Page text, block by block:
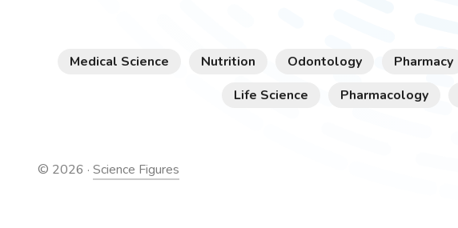
Medical Science Nutrition Odontology Pharmacy
Life Science
Pharmacology
© 2026 · Science Figures